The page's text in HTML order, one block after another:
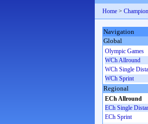
Home >
Navigation
Global
Olympic Games
WCh Allround
WCh Single
WCh Sprint
Regional
ECh Allround
ECh Single
ECh Sprint